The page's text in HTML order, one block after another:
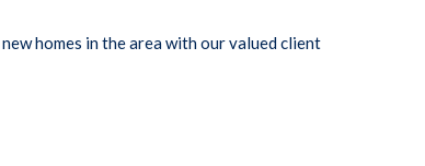
homes in the area with our valued client